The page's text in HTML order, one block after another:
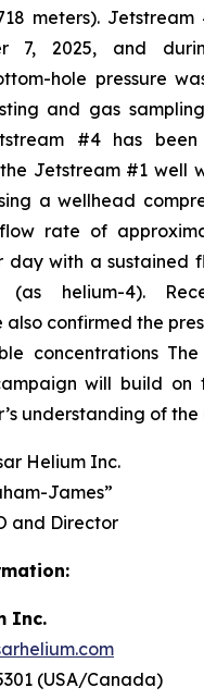
meters).
7, 2025, and
hole pressure
and gas
#4 has been
Jetstream #1 well
a wellhead
rate of
day with a sustained
(as helium-4).
also confirmed the
concentrations
will build on
understanding of the
Helium Inc.
James”
and Director
Inc.
(USA/Canada)